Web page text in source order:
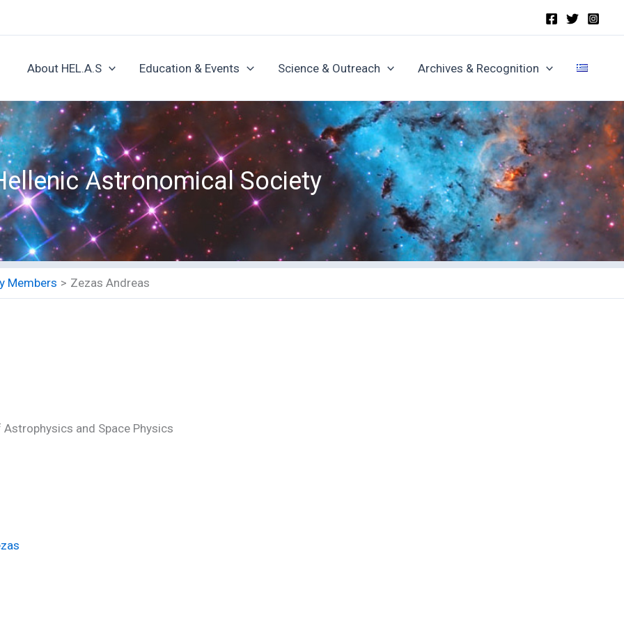
About HEL.A.S Education & Events Science & Outreach Archives & Recognition
Astronomical Society
Members Zezas Andreas
and Space Physics